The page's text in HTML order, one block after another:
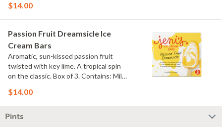
$14.00
Passion Fruit Dreamsicle Ice
Cream Bars
Aromatic, sun-kissed passion fruit
twisted with key lime. A tropical spin
on the classic. Box of 3. Contains: Milk.
$14.00
Pints